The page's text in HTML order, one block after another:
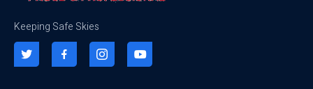
Keeping Safe Skies